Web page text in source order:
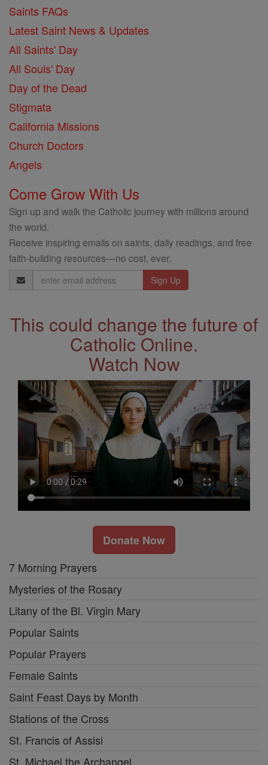
Saints FAQs
Latest Saint News & Updates
All Saints' Day
All Souls' Day
Day of the Dead
Stigmata
California Missions
Church Doctors
Angels
Come Grow With Us
Sign up and walk the Catholic journey with millions around
the world.
Receive inspiring emails on saints, daily readings, and free
faith-building resources—no cost, ever.
Email
Address
This could change the future of
Catholic Online.
Watch Now
Donate Now
7 Morning Prayers
Mysteries of the Rosary
Litany of the Bl. Virgin Mary
Popular Saints
Popular Prayers
Female Saints
Saint Feast Days by Month
Stations of the Cross
St. Francis of Assisi
St. Michael the Archangel